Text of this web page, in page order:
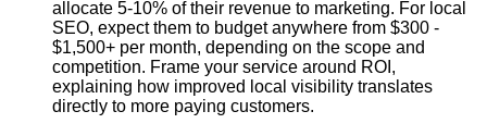
allocate 5-10% of their revenue to marketing. For local
SEO, expect them to budget anywhere from $300 -
$1,500+ per month, depending on the scope and
competition. Frame your service around ROI,
explaining how improved local visibility translates
directly to more paying customers.